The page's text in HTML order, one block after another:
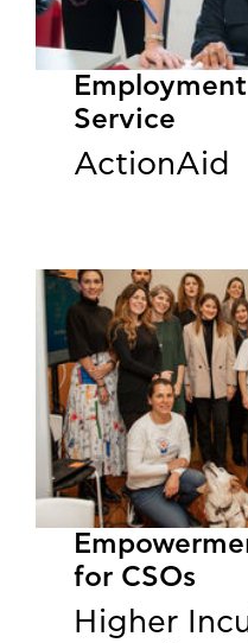
Service
ActionAid
for CSOs
Higher